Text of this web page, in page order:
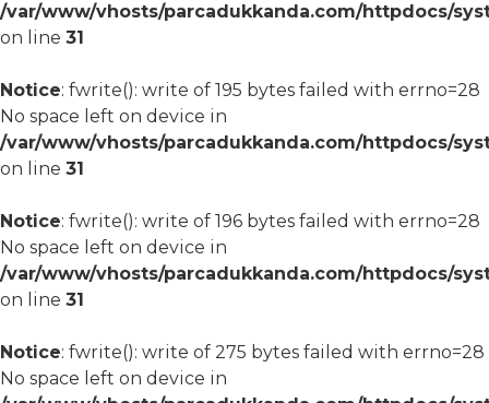
/var/www/vhosts/parcadukkanda.com/httpdocs/
on line 31
Notice: fwrite(): write of 195 bytes failed with errno=28
No space left on device in
/var/www/vhosts/parcadukkanda.com/httpdocs/
on line 31
Notice: fwrite(): write of 196 bytes failed with errno=28
No space left on device in
/var/www/vhosts/parcadukkanda.com/httpdocs/
on line 31
Notice: fwrite(): write of 275 bytes failed with errno=28
No space left on device in